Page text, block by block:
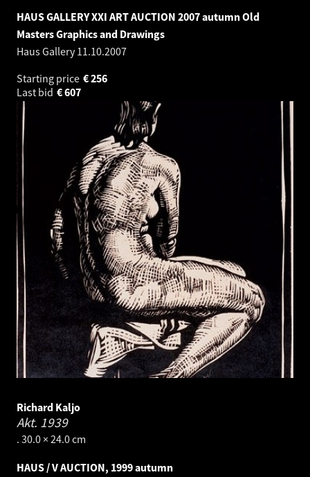
HAUS GALLERY XXI ART AUCTION 2007 autumn Old
Masters Graphics and Drawings
Haus Gallery11.10.2007
Starting price
256
€
Last bid
607
€
Richard Kaljo
Akt. 1939
. 30.0 × 24.0 cm
HAUS / V AUCTION, 1999 autumn